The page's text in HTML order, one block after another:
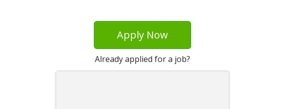
Apply Now
Already applied for a job?